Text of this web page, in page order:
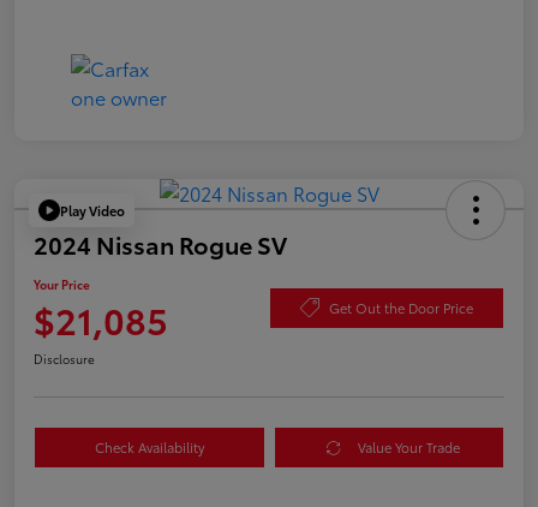
Play Video
2024 Nissan Rogue SV
Your Price
$21,085 Get Out the Door Price
Disclosure
Check Availability Value Your Trade